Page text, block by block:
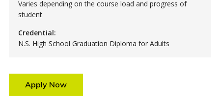
Varies depending on the course load and progress of
student
Credential:
N.S. High School Graduation Diploma for Adults
Apply Now